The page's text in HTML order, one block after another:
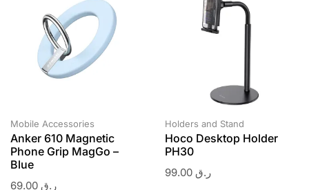
Mobile Accessories
Anker 610 Magnetic
Phone Grip MagGo –
Blue
ر.ق
Holders and Stand
Hoco Desktop Holder
PH30
ر.ق